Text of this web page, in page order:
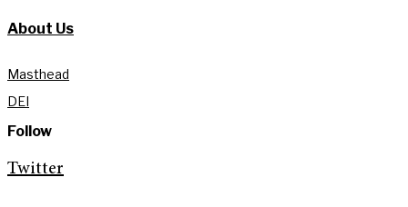
About Us
Masthead
DEI
Follow
Twitter